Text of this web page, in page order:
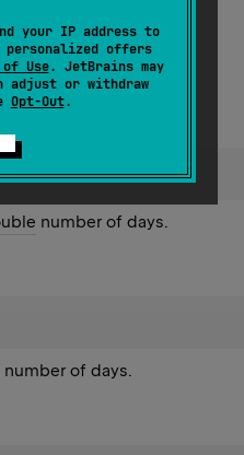
your IP address to
offers
of Use. JetBrains may
or withdraw
Opt-Out.
number of days.
number of days.